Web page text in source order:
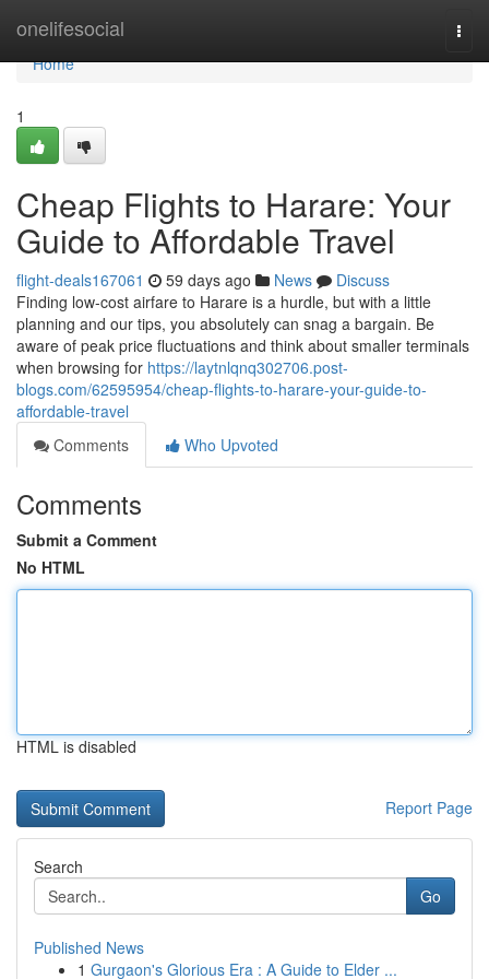
onelifesocial
Home
Home
1
Cheap Flights to Harare: Your
Guide to Affordable Travel
flight-deals167061 59 days ago News
Discuss
Finding low-cost airfare to Harare is a hurdle, but with a little
planning and our tips, you absolutely can snag a bargain. Be
aware of peak price fluctuations and think about smaller terminals
when browsing for https://laytnlqnq302706.post-
blogs.com/62595954/cheap-flights-to-harare-your-guide-to-
affordable-travel
Comments
Who Upvoted
Comments
Submit a Comment
No HTML
HTML is disabled
Report Page
Search
Go
Published News
1 Gurgaon's Glorious Era : A Guide to Elder ...